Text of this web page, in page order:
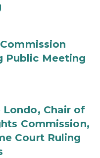
Public Meeting
Chair of
Commission,
Court Ruling